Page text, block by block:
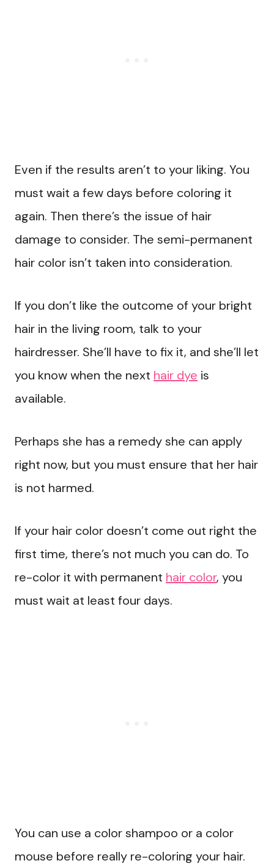
Even if the results aren’t to your liking. You
must wait a few days before coloring it
again. Then there’s the issue of hair
damage to consider. The semi-permanent
hair color isn’t taken into consideration.
If you don’t like the outcome of your bright
hair in the living room, talk to your
hairdresser. She’ll have to fix it, and she’ll let
you know when the next hair dye is
available.
Perhaps she has a remedy she can apply
right now, but you must ensure that her hair
is not harmed.
If your hair color doesn’t come out right the
first time, there’s not much you can do. To
re-color it with permanent hair color, you
must wait at least four days.
You can use a color shampoo or a color
mouse before really re-coloring your hair.